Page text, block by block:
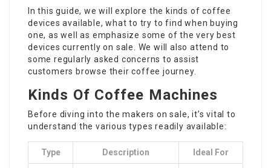
In this guide, we will explore the kinds of coffee
devices available, what to try to find when buying
one, as well as emphasize some of the very best
devices currently on sale. We will also attend to
some regularly asked concerns to assist
customers browse their coffee journey.
Kinds Of Coffee Machines
Before diving into the makers on sale, it’s vital to
understand the various types readily available:
Type Description Ideal For